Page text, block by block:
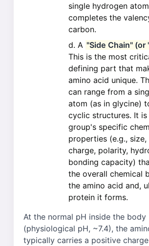
single hydrogen
completes the
carbon.
A "Side Chain" (or
This is the most
defining part that
amino acid unique.
can range from a
atom (as in glycine)
cyclic structures. It is
group's specific
properties (e.g., size,
charge, polarity,
bonding capacity)
the overall chemical
the amino acid and,
protein it forms.
At the normal pH inside the body
(physiological pH, ~7.4), the
typically carries a positive